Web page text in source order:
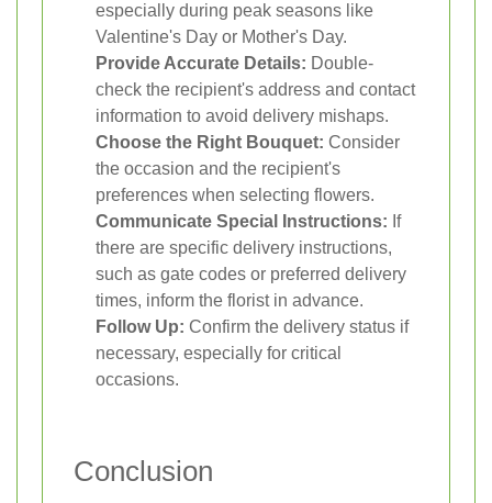
especially during peak seasons like
Valentine's Day or Mother's Day.
Provide Accurate Details: Double-
check the recipient's address and contact
information to avoid delivery mishaps.
Choose the Right Bouquet: Consider
the occasion and the recipient's
preferences when selecting flowers.
Communicate Special Instructions: If
there are specific delivery instructions,
such as gate codes or preferred delivery
times, inform the florist in advance.
Follow Up: Confirm the delivery status if
necessary, especially for critical
occasions.
Conclusion